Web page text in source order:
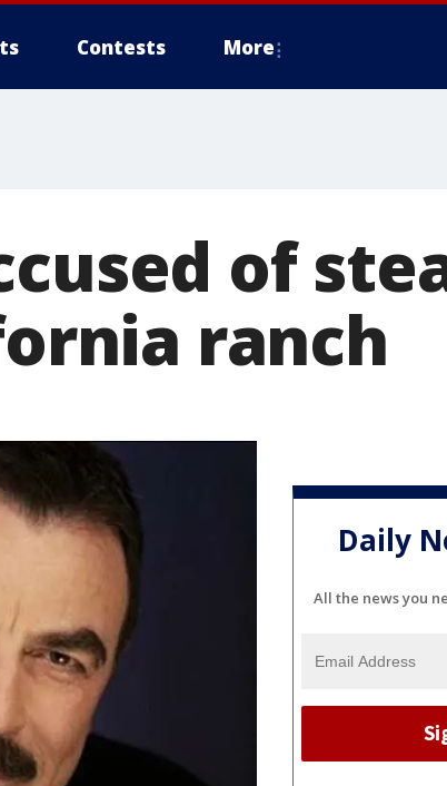
Contests More
of
ranch
Daily
All the news you